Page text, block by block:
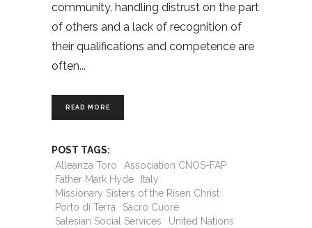
community, handling distrust on the part
of others and a lack of recognition of
their qualifications and competence are
often
READ MORE
POST TAGS:
Alleanza Toro
Association CNOS-FAP
Father Mark Hyde
Italy
Missionary Sisters of the Risen Christ
Porto di Terra
Sacro Cuore
Salesian Social Services
United Nations